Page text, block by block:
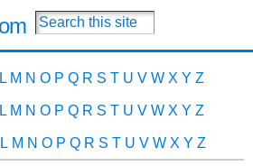
L M N O P Q R S T U V W X Y Z
L M N O P Q R S T U V W X Y Z
L M N O P Q R S T U V W X Y Z